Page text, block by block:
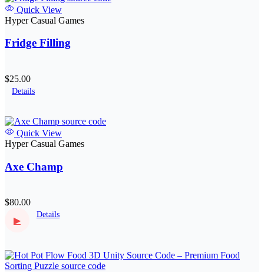
Quick View
Hyper Casual Games
Fridge Filling
$25.00
Details
Quick View
Hyper Casual Games
Axe Champ
$80.00
▶
Details